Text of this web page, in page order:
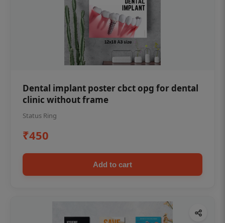
Dental implant poster cbct opg for dental
clinic without frame
Status Ring
₹450
Add to cart